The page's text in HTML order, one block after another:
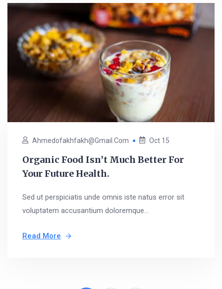
Ahmedofakhfakh@gmail.com Oct 15
Organic Food Isn’t Much Better For
Your Future Health.
Sed ut perspiciatis unde omnis iste natus error sit
voluptatem accusantium doloremque...
Read More